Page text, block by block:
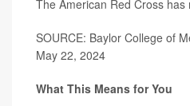
The American Red Cross has
SOURCE: Baylor College of
May 22, 2024
What This Means for You